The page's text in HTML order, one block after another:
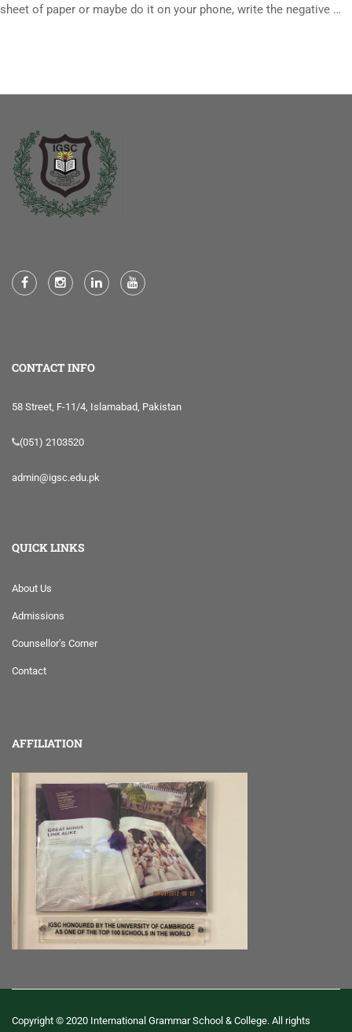
sheet of paper or maybe do it on your phone, write the negative …
CONTACT INFO
58 Street, F-11/4, Islamabad, Pakistan
(051) 2103520
admin@igsc.edu.pk
QUICK LINKS
About Us
Admissions
Counsellor’s Corner
Contact
AFFILIATION
Copyright © 2020 International Grammar School & College. All rights